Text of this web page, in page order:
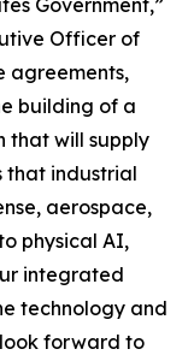
Government,”
Officer of
agreements,
building of a
that will supply
that industrial
aerospace,
physical AI,
integrated
technology and
forward to